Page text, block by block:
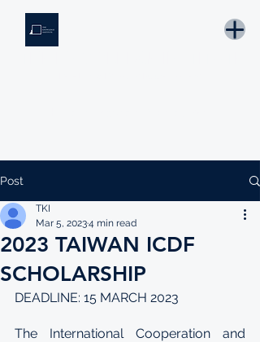
Post
2023 TAIWAN ICDF
SCHOLARSHIP
TKI
Mar 5, 20234 min read
DEADLINE: 15 MARCH 2023
The International Cooperation and